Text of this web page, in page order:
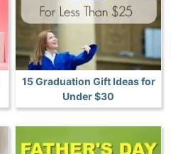
15 Graduation Gift Ideas for
Under $30